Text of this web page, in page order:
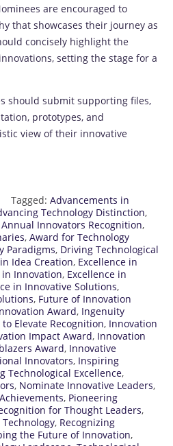
are encouraged to
that showcases their journey as
concisely highlight the
setting the stage for a
should submit supporting files,
prototypes, and
view of their innovative
Tagged: Advancements in
Technology Distinction,
Annual Innovators Recognition,
, Award for Technology
Paradigms, Driving Technological
Idea Creation, Excellence in
in Innovation, Excellence in
in Innovative Solutions,
, Future of Innovation
Award, Ingenuity
Elevate Recognition, Innovation
Impact Award, Innovation
Award, Innovative
Innovators, Inspiring
Technological Excellence,
, Nominate Innovative Leaders,
, Pioneering
for Thought Leaders,
, Recognizing
the Future of Innovation,